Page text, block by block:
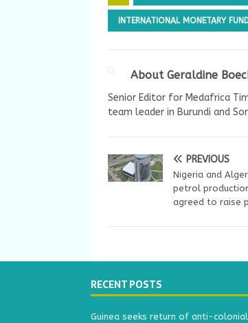
INTERNATIONAL MONETARY
About Geraldine
Senior Editor for Medafrica
team leader in Burundi and
PREVIOUS
Nigeria and
petrol production
agreed to raise
RECENT POSTS
Guinea seeks return of anti-